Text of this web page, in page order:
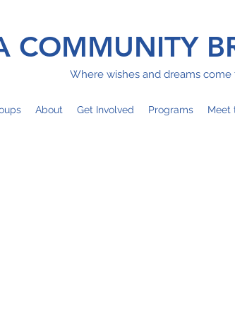
COMMUNITY
Where wishes and dreams come
About Get Involved Programs Meet